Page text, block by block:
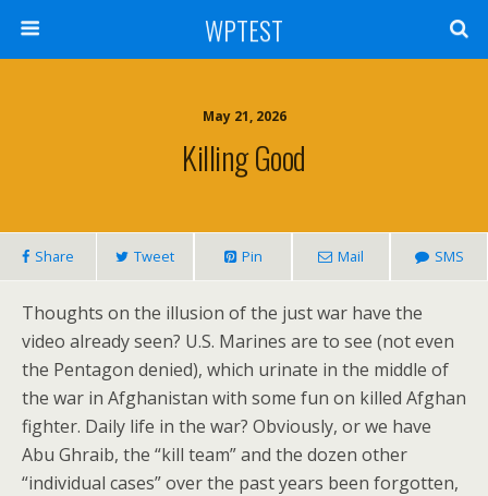
WPTEST
May 21, 2026
Killing Good
Share Tweet Pin Mail SMS
Thoughts on the illusion of the just war have the
video already seen? U.S. Marines are to see (not even
the Pentagon denied), which urinate in the middle of
the war in Afghanistan with some fun on killed Afghan
fighter. Daily life in the war? Obviously, or we have
Abu Ghraib, the “kill team” and the dozen other
“individual cases” over the past years been forgotten,